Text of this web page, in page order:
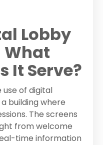
Lobby
What
It Serve?
use of digital
building where
The screens
from welcome
time information